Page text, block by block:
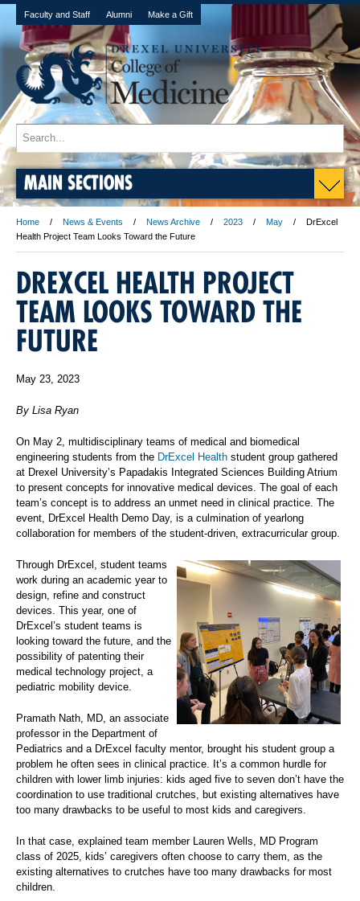
Faculty and Staff Alumni Make a Gift
MAIN SECTIONS
Home News & Events News Archive 2023 May
DrExcel
Health Project Team Looks Toward the Future
DREXCEL HEALTH PROJECT
TEAM LOOKS TOWARD THE
FUTURE
May 23, 2023
By Lisa Ryan
On May 2, multidisciplinary teams of medical and biomedical
engineering students from the DrExcel Health student group gathered
at Drexel University’s Papadakis Integrated Sciences Building Atrium
to present concepts for innovative medical devices. The goal of each
team’s concept is to address an unmet need in clinical practice. The
event, DrExcel Health Demo Day, is a culmination of yearlong
collaboration for members of the student-driven, extracurricular group.
Through DrExcel, student teams
work during an academic year to
design, refine and construct
devices. This year, one of
DrExcel’s student teams is
looking toward the future, and the
possibility of patenting their
medical technology project, a
pediatric mobility device.
Pramath Nath, MD, an associate
professor in the Department of
Pediatrics and a DrExcel faculty mentor, brought his student group a
problem he often sees in clinical practice. It’s a common hurdle for
children with lower limb injuries: kids aged five to seven don’t have the
coordination to use traditional crutches, but existing alternatives have
too many drawbacks to be useful to most kids and caregivers.
In that case, explained team member Lauren Wells, MD Program
class of 2025, kids’ caregivers often choose to carry them, as the
existing alternatives to crutches have too many drawbacks for most
children.